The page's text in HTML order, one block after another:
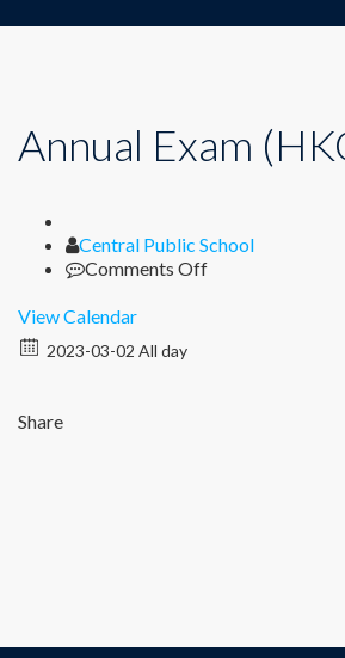
Annual Exam
Author
Central Public School
Comments Offon
View Calendar
2023-03-02 All day
Share